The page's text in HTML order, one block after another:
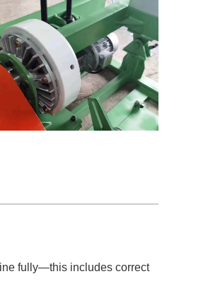
fully—this includes correct